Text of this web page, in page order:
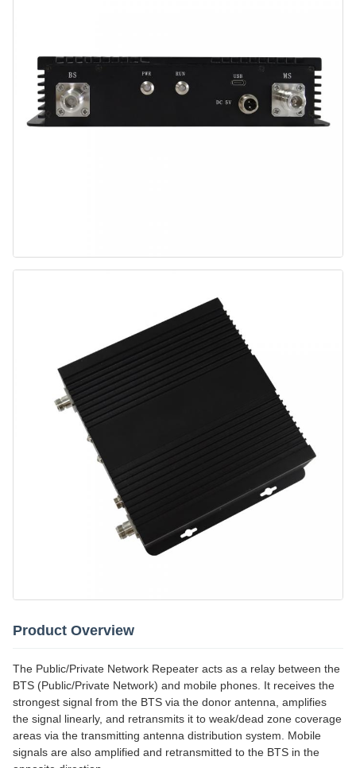
Product Overview
The Public/Private Network Repeater acts as a relay between the
BTS (Public/Private Network) and mobile phones. It receives the
strongest signal from the BTS via the donor antenna, amplifies
the signal linearly, and retransmits it to weak/dead zone coverage
areas via the transmitting antenna distribution system. Mobile
signals are also amplified and retransmitted to the BTS in the